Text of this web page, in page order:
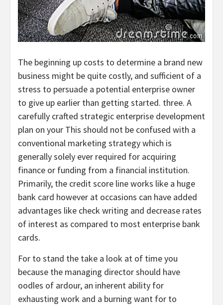
The beginning up costs to determine a brand new
business might be quite costly, and sufficient of a
stress to persuade a potential enterprise owner
to give up earlier than getting started. three. A
carefully crafted strategic enterprise development
plan on your This should not be confused with a
conventional marketing strategy which is
generally solely ever required for acquiring
finance or funding from a financial institution.
Primarily, the credit score line works like a huge
bank card however at occasions can have added
advantages like check writing and decrease rates
of interest as compared to most enterprise bank
cards.
For to stand the take a look at of time you
because the managing director should have
oodles of ardour, an inherent ability for
exhausting work and a burning want for to